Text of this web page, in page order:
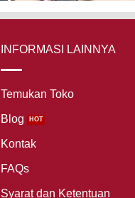
INFORMASI LAINNYA
Temukan Toko
Blog
Kontak
FAQs
Syarat dan Ketentuan